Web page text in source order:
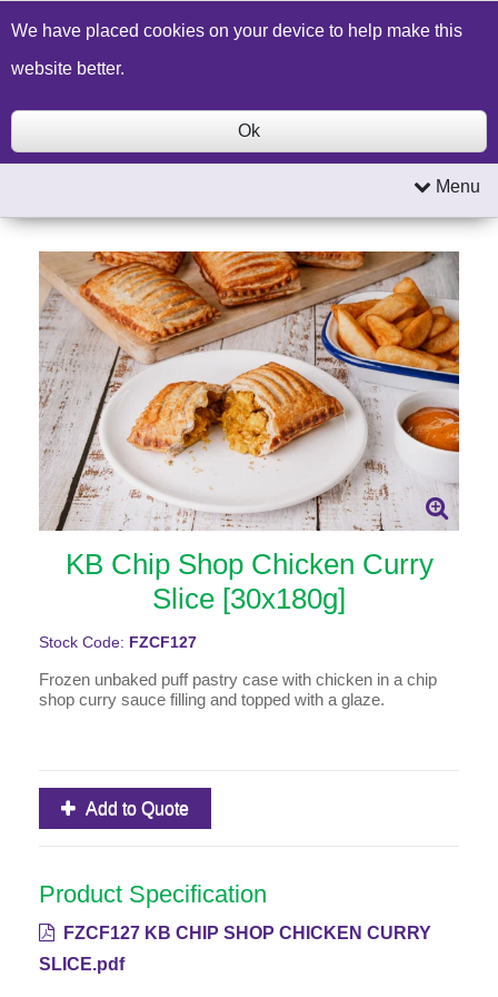
Build a Price Quote Contact Us Search
Menu
KB Chip Shop Chicken Curry
Slice [30x180g]
Stock Code: FZCF127
Frozen unbaked puff pastry case with chicken in a chip
shop curry sauce filling and topped with a glaze.
Add to Quote
Product Specification
FZCF127 KB CHIP SHOP CHICKEN CURRY
SLICE.pdf
We have placed cookies on your device to help make this
website better.
Ok